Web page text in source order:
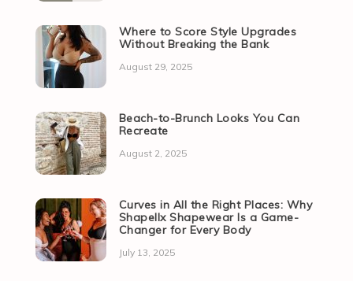
Where to Score Style Upgrades
Without Breaking the Bank
August 29, 2025
Beach-to-Brunch Looks You Can
Recreate
August 2, 2025
Curves in All the Right Places: Why
Shapellx Shapewear Is a Game-
Changer for Every Body
July 13, 2025